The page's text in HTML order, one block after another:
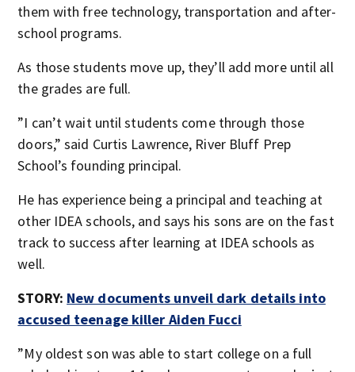
them with free technology, transportation and after-
school programs.
As those students move up, they’ll add more until all
the grades are full.
”I can’t wait until students come through those
doors,” said Curtis Lawrence, River Bluff Prep
School’s founding principal.
He has experience being a principal and teaching at
other IDEA schools, and says his sons are on the fast
track to success after learning at IDEA schools as
well.
STORY: New documents unveil dark details into
accused teenage killer Aiden Fucci
”My oldest son was able to start college on a full